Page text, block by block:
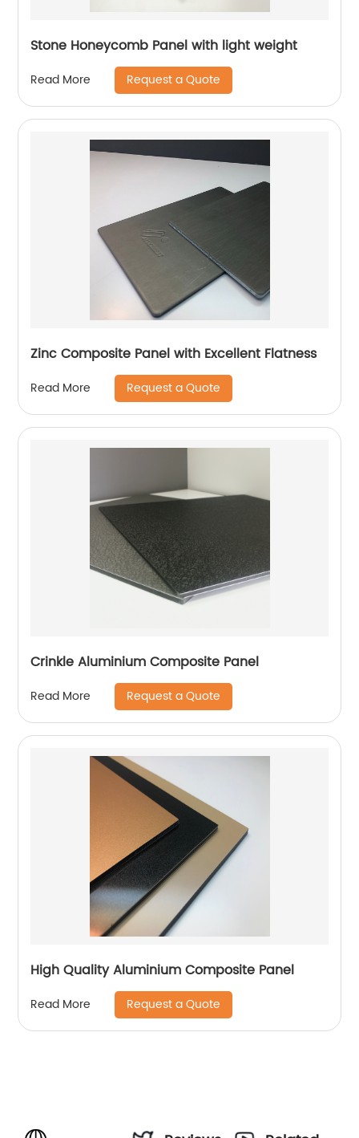
Stone Honeycomb Panel with light weight
Read More Request a Quote
Zinc Composite Panel with Excellent Flatness
Read More Request a Quote
Crinkle Aluminium Composite Panel
Read More Request a Quote
High Quality Aluminium Composite Panel
Read More Request a Quote